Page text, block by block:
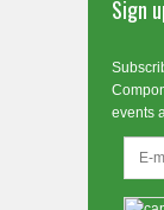
Sign
events